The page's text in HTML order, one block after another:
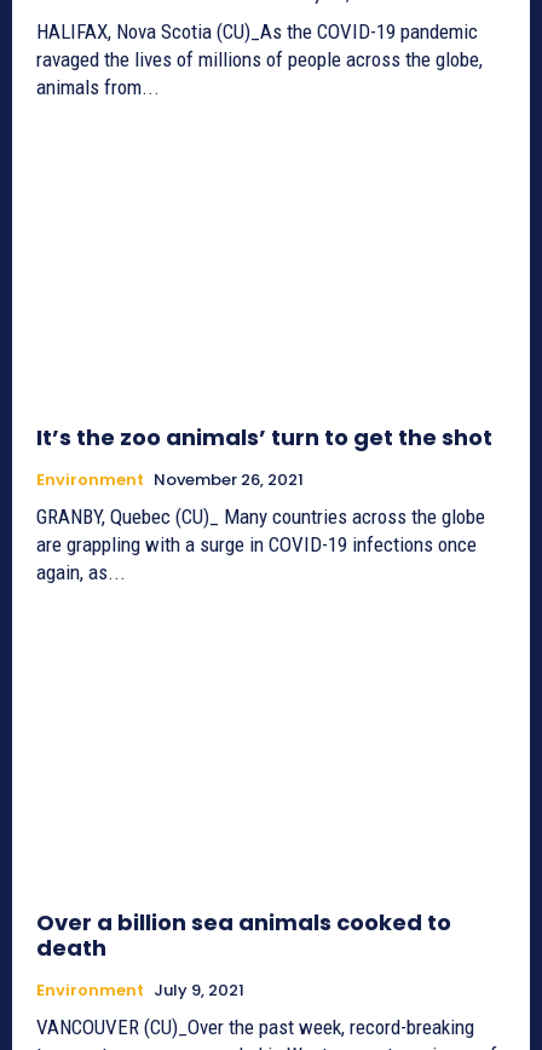
HALIFAX, Nova Scotia (CU)_As the COVID-19 pandemic
ravaged the lives of millions of people across the globe,
animals from...
It’s the zoo animals’ turn to get the shot
Environment November 26, 2021
GRANBY, Quebec (CU)_ Many countries across the globe
are grappling with a surge in COVID-19 infections once
again, as...
Over a billion sea animals cooked to
death
Environment July 9, 2021
VANCOUVER (CU)_Over the past week, record-breaking